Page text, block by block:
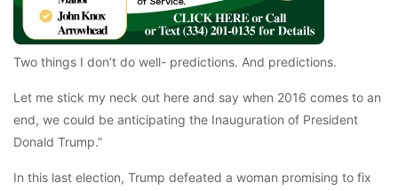
Two things I don’t do well- predictions. And predictions.
Let me stick my neck out here and say when 2016 comes to an
end, we could be anticipating the Inauguration of President
Donald Trump.”
In this last election, Trump defeated a woman promising to fix